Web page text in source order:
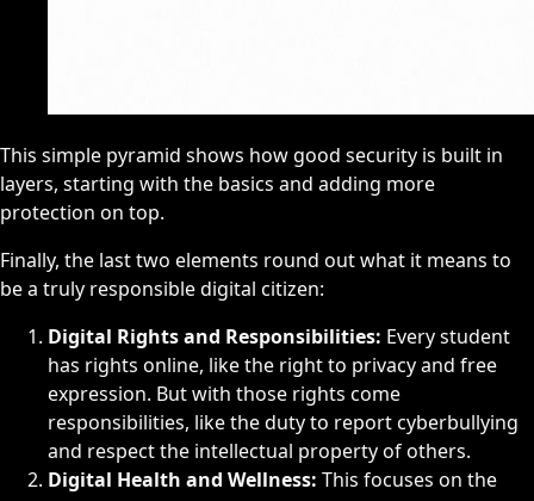
This simple pyramid shows how good security is built in
layers, starting with the basics and adding more
protection on top.
Finally, the last two elements round out what it means to
be a truly responsible digital citizen:
Digital Rights and Responsibilities: Every student
has rights online, like the right to privacy and free
expression. But with those rights come
responsibilities, like the duty to report cyberbullying
and respect the intellectual property of others.
Digital Health and Wellness: This focuses on the